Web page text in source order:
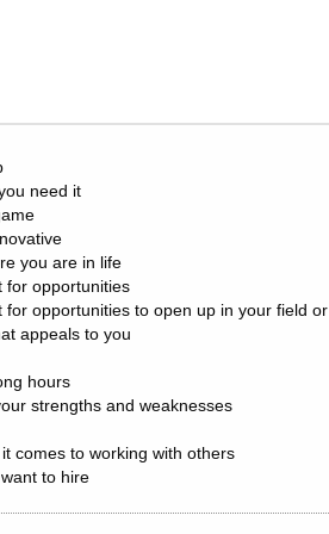
need it
you are in life
for opportunities
for opportunities to open up in your field or
appeals to you
hours
strengths and weaknesses
comes to working with others
to hire